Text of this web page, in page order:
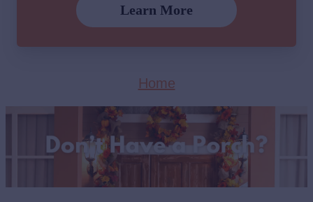
Learn More
Home